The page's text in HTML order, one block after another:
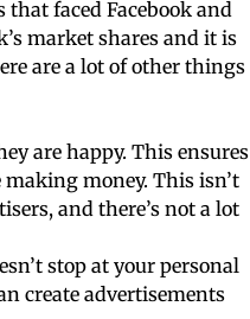
faced Facebook and
market shares and it is
are a lot of other things
are happy. This ensures
money. This isn’t
and there’s not a lot
stop at your personal
create advertisements